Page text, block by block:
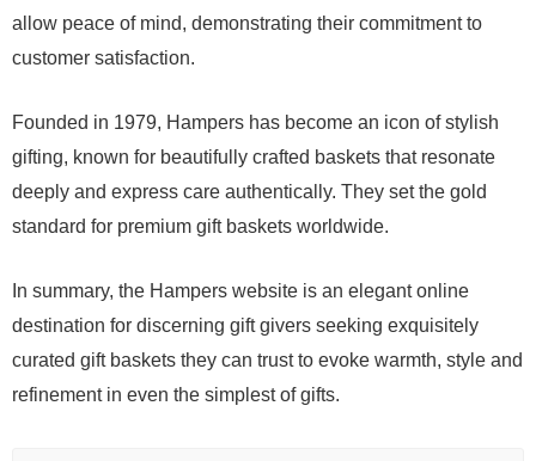
allow peace of mind, demonstrating their commitment to
customer satisfaction.
Founded in 1979, Hampers has become an icon of stylish
gifting, known for beautifully crafted baskets that resonate
deeply and express care authentically. They set the gold
standard for premium gift baskets worldwide.
In summary, the Hampers website is an elegant online
destination for discerning gift givers seeking exquisitely
curated gift baskets they can trust to evoke warmth, style and
refinement in even the simplest of gifts.